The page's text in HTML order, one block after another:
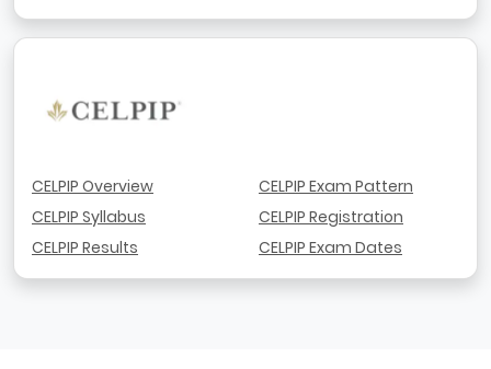
CELPIP Overview
CELPIP Syllabus
CELPIP Results
CELPIP Exam Pattern
CELPIP Registration
CELPIP Exam Dates